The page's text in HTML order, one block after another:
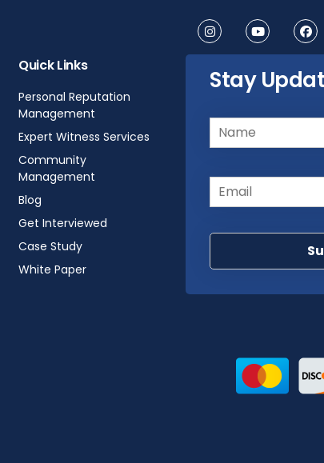
Quick Links
Personal Reputation
Management
Expert Witness Services
Community
Management
Blog
Get Interviewed
Case Study
White Paper
Stay
Name(Required)
Email(Required)